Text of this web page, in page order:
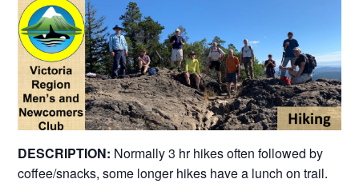
DESCRIPTION: Normally 3 hr hikes often followed by
coffee/snacks, some longer hikes have a lunch on trail.